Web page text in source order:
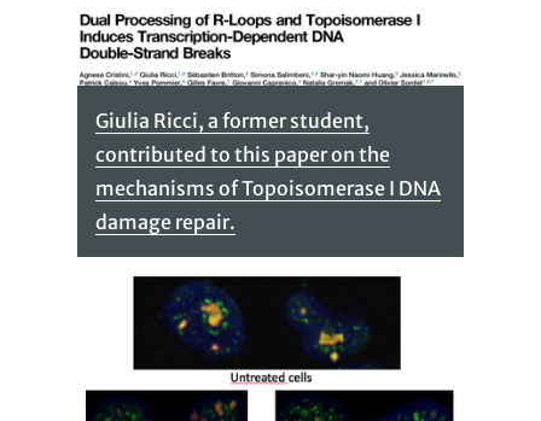
Giulia Ricci, a former student,
contributed to this paper on the
mechanisms of Topoisomerase I DNA
damage repair.